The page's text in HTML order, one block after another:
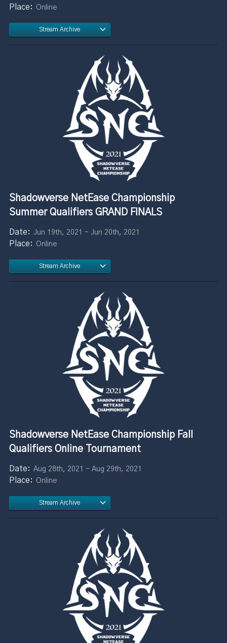
Online
Stream Archive
Shadowverse NetEase Championship
Summer Qualifiers GRAND FINALS
Jun 19th, 2021 - Jun 20th, 2021
Online
Stream Archive
Shadowverse NetEase Championship Fall
Qualifiers Online Tournament
Aug 28th, 2021 - Aug 29th, 2021
Online
Stream Archive